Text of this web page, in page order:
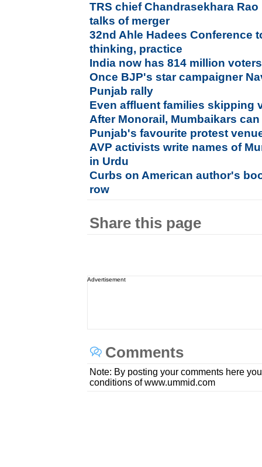
TRS chief Chandrasekhara
talks of merger
32nd Ahle Hadees Conference
thinking, practice
India now has 814 million voters
Once BJP's star campaigner
Punjab rally
Even affluent families skipping
After Monorail, Mumbaikars
Punjab's favourite protest
AVP activists write names of
in Urdu
Curbs on American author's
row
Share this page
Advertisement
Comments
Note: By posting your comments here
conditions of www.ummid.com